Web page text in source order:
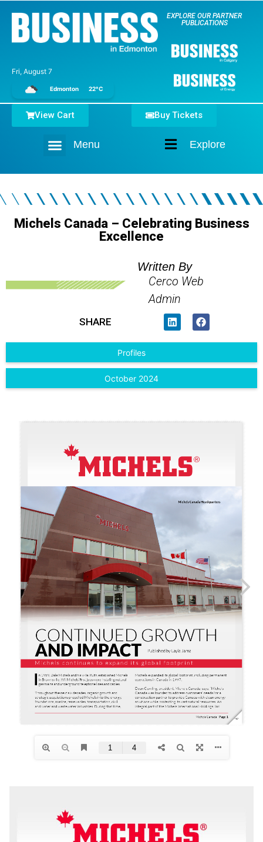
Fri, August 7
Edmonton 22°C
EXPLORE OUR PARTNER
PUBLICATIONS
Explore
Menu
Buy Tickets
View Cart
Michels Canada – Celebrating Business
Excellence
Written By
Cerco Web
Admin
SHARE
Profiles
October 2024